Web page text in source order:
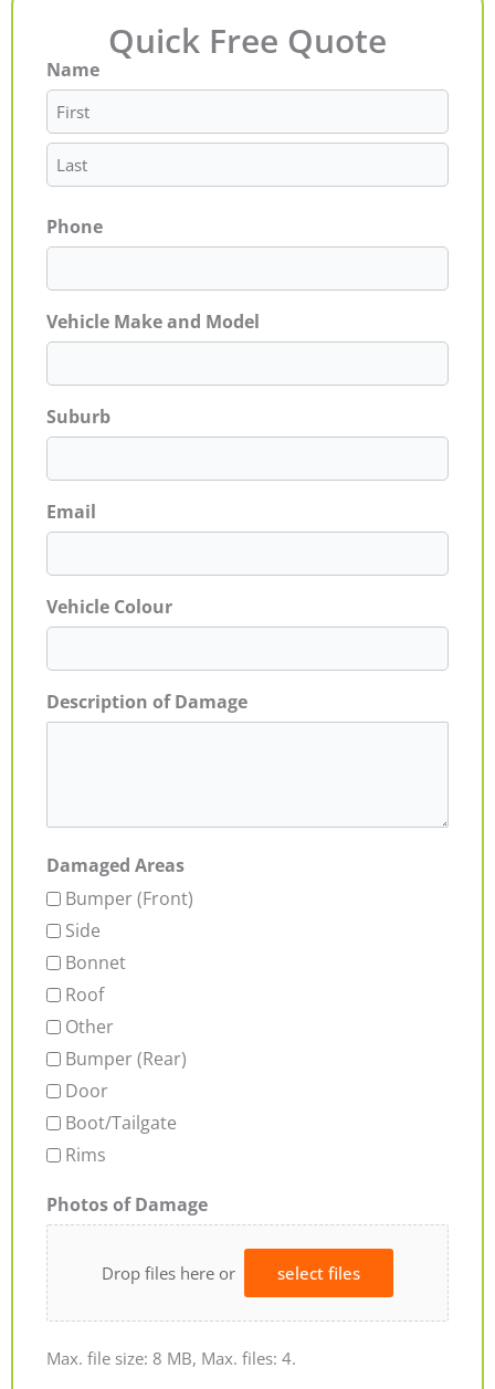
Quick Free Quote
Name
First
Last
Phone
Vehicle Make and Model
Suburb
Email
Vehicle Colour
Description of Damage
Damaged Areas
Bumper (Front)
Side
Bonnet
Roof
Other
Bumper (Rear)
Door
Boot/Tailgate
Rims
Photos of Damage
Drop files here or select files
Max. file size: 8 MB, Max. files: 4.